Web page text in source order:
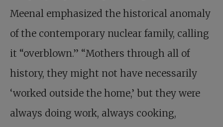
Meenal emphasized the historical anomaly
of the contemporary nuclear family, calling
it “overblown.” “Mothers through all of
history, they might not have necessarily
‘worked outside the home,’ but they were
always doing work, always cooking,